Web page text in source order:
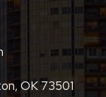
OK 73501